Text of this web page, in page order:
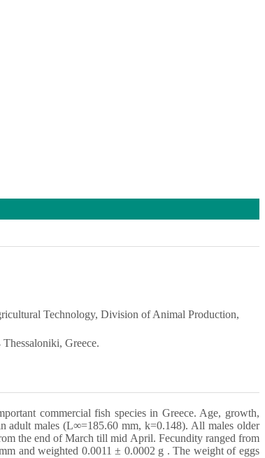
Technology, Division of Animal Production,
Greece.
commercial fish species in Greece. Age, growth,
adult males (L∞=185.60 mm, k=0.148). All males older
the end of March till mid April. Fecundity ranged from
and weighted 0.0011 ± 0.0002 g . The weight of eggs